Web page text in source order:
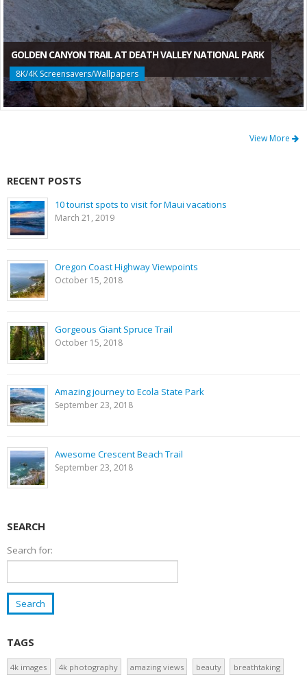
GOLDEN CANYON TRAIL AT DEATH VALLEY NATIONAL PARK
8K/4K Screensavers/Wallpapers
View More
RECENT POSTS
10 tourist spots to visit for Maui vacations
March 21, 2019
Oregon Coast Highway Viewpoints
October 15, 2018
Gorgeous Giant Spruce Trail
October 15, 2018
Amazing journey to Ecola State Park
September 23, 2018
Awesome Crescent Beach Trail
September 23, 2018
SEARCH
Search for:
TAGS
4k images 4k photography amazing views beauty breathtaking